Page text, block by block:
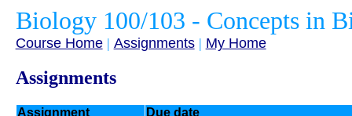
Biology 100/103 - Concepts in
Course Home| Assignments| My Home
Assignments
Assignment
Due date